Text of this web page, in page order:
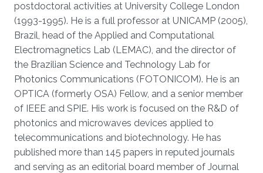
postdoctoral activities at University College London
(1993-1995). He is a full professor at UNICAMP (2005),
Brazil, head of the Applied and Computational
Electromagnetics Lab (LEMAC), and the director of
the Brazilian Science and Technology Lab for
Photonics Communications (FOTONICOM). He is an
OPTICA (formerly OSA) Fellow, and a senior member
of IEEE and SPIE. His work is focused on the R&D of
photonics and microwaves devices applied to
telecommunications and biotechnology. He has
published more than 145 papers in reputed journals
and serving as an editorial board member of Journal